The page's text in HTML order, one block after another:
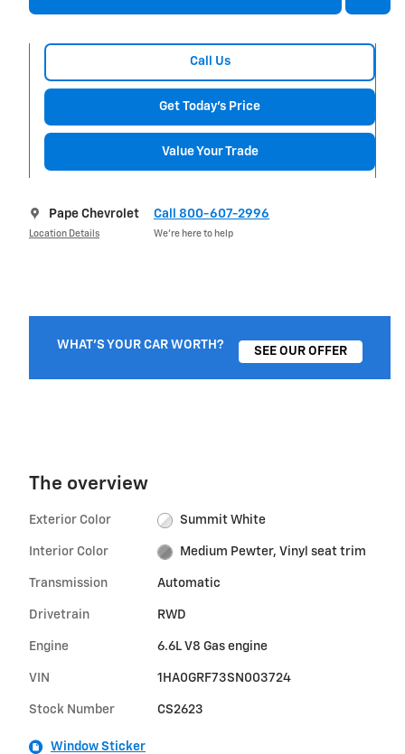
Call Us
Get Today's Price
Value Your Trade
Pape Chevrolet
Location Details
Call 800-607-2996
We’re here to help
WHAT'S YOUR CAR WORTH?
SEE OUR OFFER
The overview
Exterior Color Summit White
Interior Color Medium Pewter, Vinyl seat trim
Transmission Automatic
Drivetrain RWD
Engine 6.6L V8 Gas engine
VIN 1HA0GRF73SN003724
Stock Number CS2623
Window Sticker